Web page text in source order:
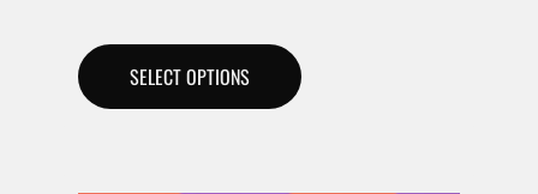
SELECT OPTIONS